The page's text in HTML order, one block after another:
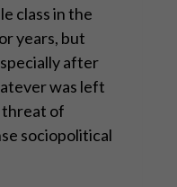
class in the
years, but
after
was left
threat of
sociopolitical